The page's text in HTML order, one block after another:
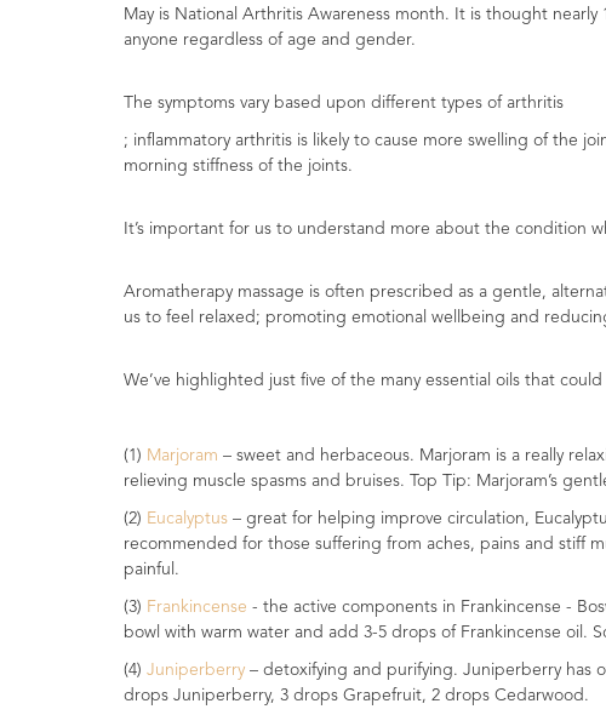
Raw
&
Bases
Now
Cosmos
Organic
Skincare
range
Cosmos
Natural
Skincare
Cosmos
Natural
Skincare
Conditioner
&
May is National Arthritis Awareness month. It is thought
anyone regardless of age and gender.
The symptoms vary based upon different types of arthritis
; inflammatory arthritis is likely to cause more swelling of the
morning stiffness of the joints.
It’s important for us to understand more about the condition
Aromatherapy massage is often prescribed as a gentle,
us to feel relaxed; promoting emotional wellbeing and
We’ve highlighted just five of the many essential oils that
(1) Marjoram – sweet and herbaceous. Marjoram is a really
relieving muscle spasms and bruises. Top Tip: Marjoram’s
(2) Eucalyptus – great for helping improve circulation,
recommended for those suffering from aches, pains and stiff
painful.
(3) Frankincense - the active components in Frankincense -
bowl with warm water and add 3-5 drops of Frankincense oil.
(4) Juniperberry – detoxifying and purifying. Juniperberry has
drops Juniperberry, 3 drops Grapefruit, 2 drops Cedarwood.